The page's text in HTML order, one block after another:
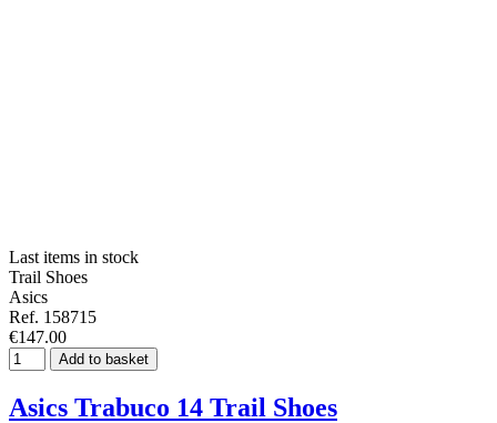
Last items in stock
Trail Shoes
Asics
Ref. 158715
€147.00
Add to basket
Asics Trabuco 14 Trail Shoes